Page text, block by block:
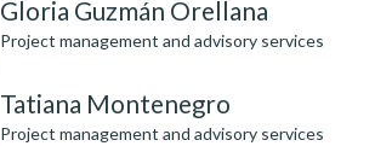
Gloria Guzmán Orellana
Project management and advisory services
Tatiana Montenegro
Project management and advisory services